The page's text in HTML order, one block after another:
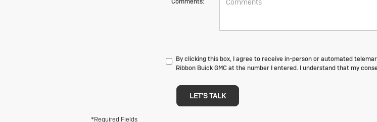
By clicking this box, I agree to receive in-person or automated
Ribbon Buick GMC at the number I entered. I understand that my
LET'S TALK
*Required Fields